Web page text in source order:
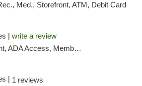
Med., Storefront, ATM, Debit Card
| write a review
Application Required, ATM, Debit Card
| 1 reviews